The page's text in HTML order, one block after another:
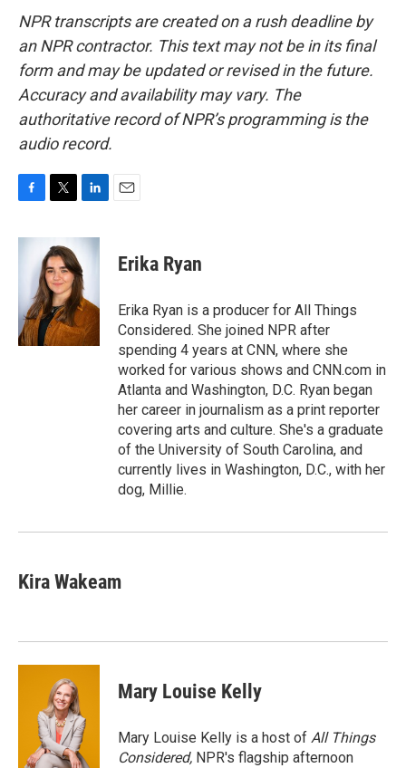
NPR transcripts are created on a rush deadline by
an NPR contractor. This text may not be in its final
form and may be updated or revised in the future.
Accuracy and availability may vary. The
authoritative record of NPR’s programming is the
audio record.
c
o
k
t
t
e
r
n
e
d
I
n
Erika Ryan
Erika Ryan is a producer for All Things
Considered. She joined NPR after
spending 4 years at CNN, where she
worked for various shows and CNN.com in
Atlanta and Washington, D.C. Ryan began
her career in journalism as a print reporter
covering arts and culture. She's a graduate
of the University of South Carolina, and
currently lives in Washington, D.C., with her
dog, Millie.
Kira Wakeam
Mary Louise Kelly
Mary Louise Kelly is a host of All Things
Considered, NPR's flagship afternoon